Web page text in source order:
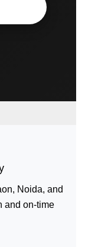
Noida, and
and on-time